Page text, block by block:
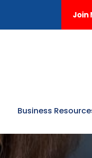
Join
Business